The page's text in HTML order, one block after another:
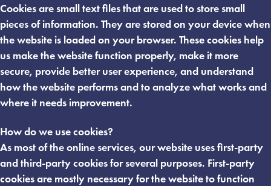
Cookies are small text files that are used to store small
pieces of information. They are stored on your device when
the website is loaded on your browser. These cookies help
us make the website function properly, make it more
secure, provide better user experience, and understand
how the website performs and to analyze what works and
where it needs improvement.
How do we use cookies?
As most of the online services, our website uses first-party
and third-party cookies for several purposes. First-party
cookies are mostly necessary for the website to function